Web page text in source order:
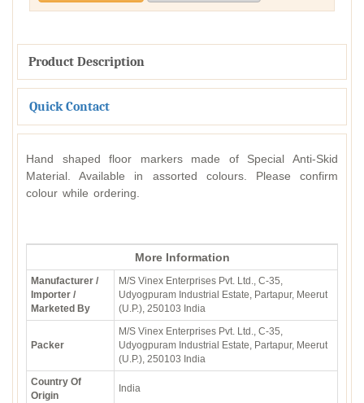
Product Description
Quick Contact
Hand shaped floor markers made of Special Anti-Skid
Material. Available in assorted colours. Please confirm
colour while ordering.
More Information
Manufacturer /
Importer /
Marketed By
M/S Vinex Enterprises Pvt. Ltd., C-35,
Udyogpuram Industrial Estate, Partapur, Meerut
(U.P.), 250103 India
Packer
M/S Vinex Enterprises Pvt. Ltd., C-35,
Udyogpuram Industrial Estate, Partapur, Meerut
(U.P.), 250103 India
Country Of
Origin
India